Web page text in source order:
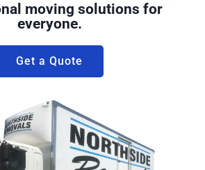
moving solutions for
everyone.
Get a Quote